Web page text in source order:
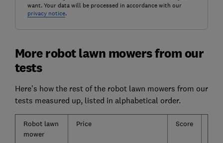
want. Your data will be processed in accordance with our
privacy notice.
More robot lawn mowers from our
tests
Here’s how the rest of the robot lawn mowers from our
tests measured up, listed in alphabetical order.
Robot lawn
mower
Price Score